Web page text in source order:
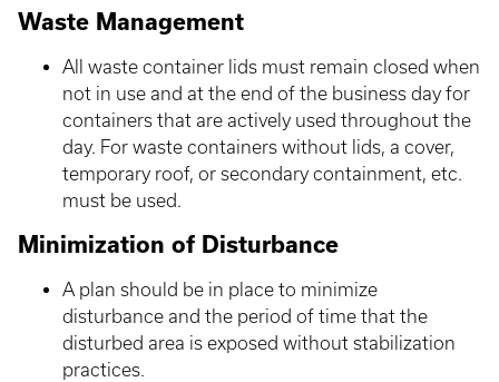
Waste Management
All waste container lids must remain closed when
not in use and at the end of the business day for
containers that are actively used throughout the
day. For waste containers without lids, a cover,
temporary roof, or secondary containment, etc.
must be used.
Minimization of Disturbance
A plan should be in place to minimize
disturbance and the period of time that the
disturbed area is exposed without stabilization
practices.